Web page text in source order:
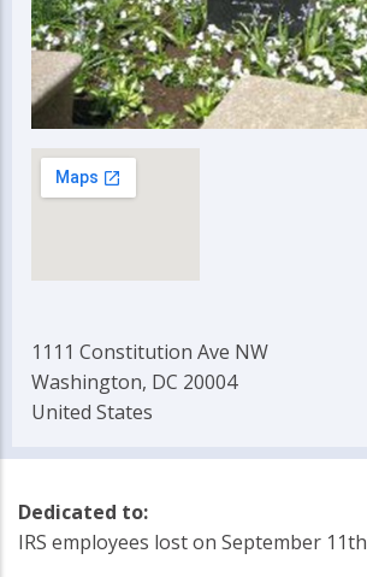
1111 Constitution Ave NW
Washington, DC 20004
United States
Dedicated to:
IRS employees lost on September 11th